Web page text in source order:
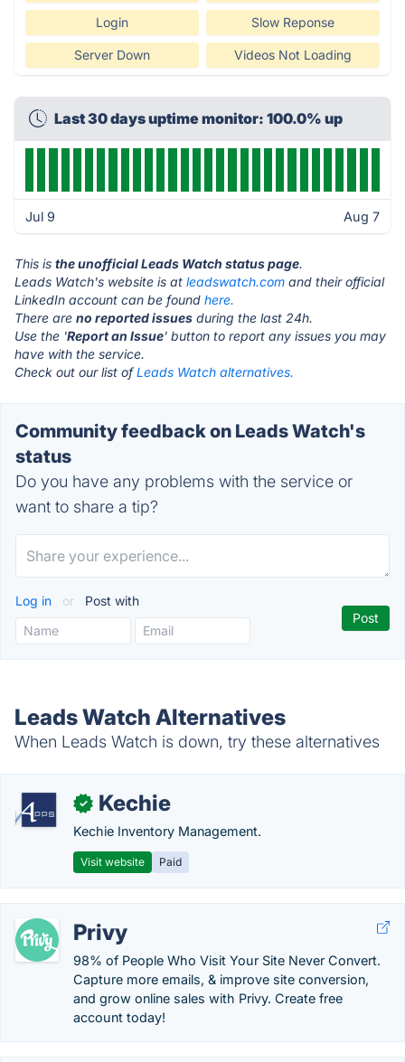
Login Slow Reponse
Server Down Videos Not Loading
Last 30 days uptime monitor: 100.0% up
Jul 9 Aug 7
This is the unofficial Leads Watch status page.
Leads Watch's website is at leadswatch.com and their official
LinkedIn account can be found here.
There are no reported issues during the last 24h.
Use the 'Report an Issue' button to report any issues you may
have with the service.
Check out our list ofLeads Watch alternatives.
Community feedback on Leads Watch's
status
Do you have any problems with the service or
want to share a tip?
Log in or Post with
Leads Watch Alternatives
When Leads Watch is down, try these alternatives
✓ Kechie
Kechie Inventory Management.
Visit website Paid
Privy
98% of People Who Visit Your Site Never Convert.
Capture more emails, & improve site conversion,
and grow online sales with Privy. Create free
account today!